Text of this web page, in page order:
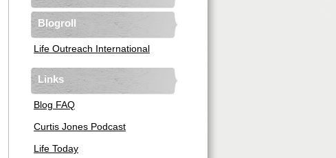
Blogroll
Life Outreach International
Links
Blog FAQ
Curtis Jones Podcast
Life Today